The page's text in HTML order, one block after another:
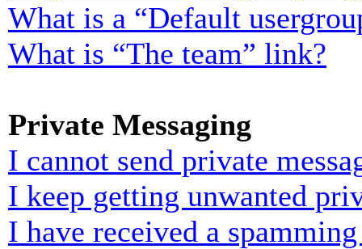
What is a “Default
What is “The team” link?
Private Messaging
I cannot send private
I keep getting unwanted
I have received a